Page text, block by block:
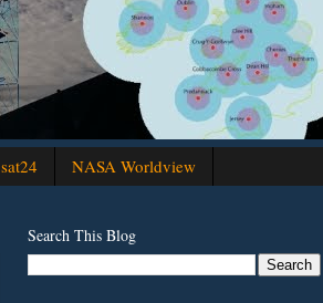
sat24 NASA Worldview
Search This Blog